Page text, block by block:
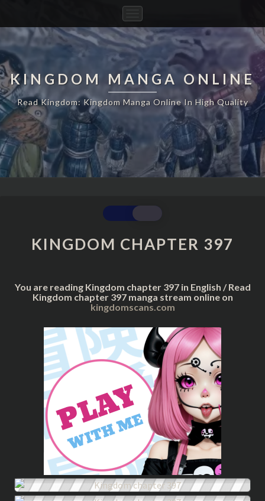
Navigation
KINGDOM MANGA ONLINE
Read Kingdom: Kingdom Manga Online In High Quality
KINGDOM
CHAPTER
397
KINGDOM CHAPTER 397
You are reading Kingdom chapter 397 in English / Read
Kingdom chapter 397 manga stream online on
kingdomscans.com